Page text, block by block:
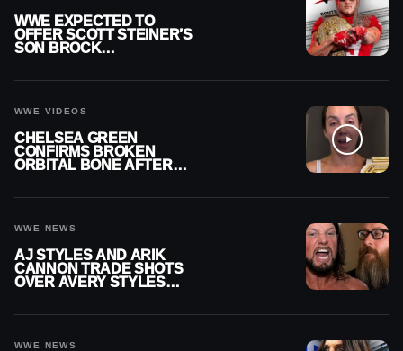
WWE EXPECTED TO
OFFER SCOTT STEINER’S
SON BROCK
WWE VIDEOS
CHELSEA GREEN
CONFIRMS BROKEN
ORBITAL BONE AFTER
WWE NEWS
AJ STYLES AND ARIK
CANNON TRADE SHOTS
OVER AVERY STYLES
WWE NEWS